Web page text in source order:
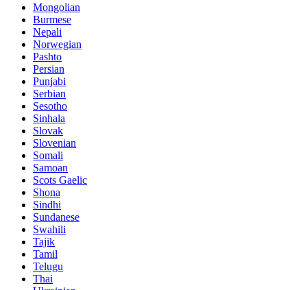
Mongolian
Burmese
Nepali
Norwegian
Pashto
Persian
Punjabi
Serbian
Sesotho
Sinhala
Slovak
Slovenian
Somali
Samoan
Scots Gaelic
Shona
Sindhi
Sundanese
Swahili
Tajik
Tamil
Telugu
Thai